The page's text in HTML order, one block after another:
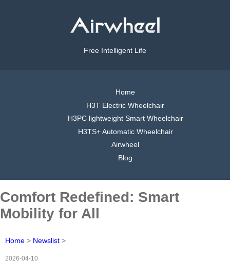
Free Intelligent Life
Home
H3T Electric Wheelchair
H3PC lightweight Smart Wheelchair
H3TS+ Automatic Wheelchair
Airwheel
Blog
Comfort Redefined: Smart
Mobility for All
Home > Newslist >
2026-04-10